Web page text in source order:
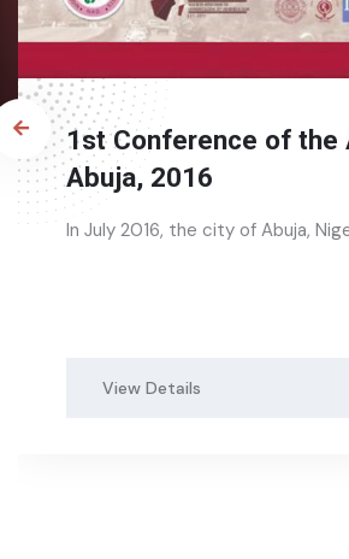
2nd Conference of
Durban 2018
The 2nd African Society of
View Details